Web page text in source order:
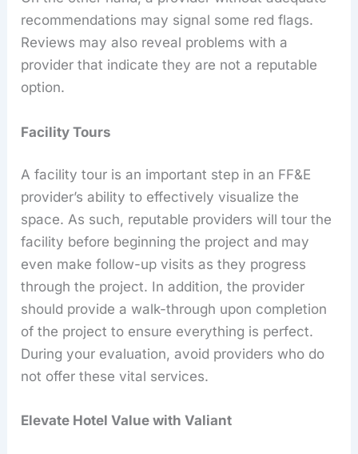
recommendations may signal some red flags.
Reviews may also reveal problems with a
provider that indicate they are not a reputable
option.
Facility Tours
A facility tour is an important step in an FF&E
provider’s ability to effectively visualize the
space. As such, reputable providers will tour the
facility before beginning the project and may
even make follow-up visits as they progress
through the project. In addition, the provider
should provide a walk-through upon completion
of the project to ensure everything is perfect.
During your evaluation, avoid providers who do
not offer these vital services.
Elevate Hotel Value with Valiant